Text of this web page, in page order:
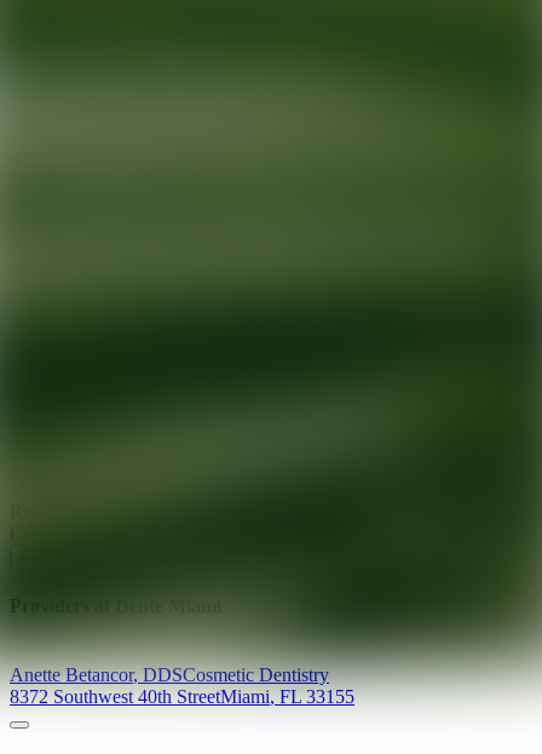
Providers at
Anette Betancor,DDSCosmetic Dentistry
8372 Southwest 40th StreetMiami,FL 33155